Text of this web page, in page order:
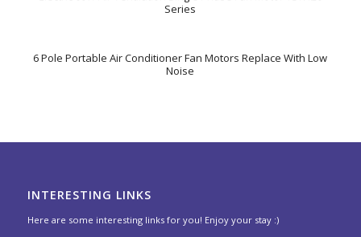
Series
6 Pole Portable Air Conditioner Fan Motors Replace With Low
Noise
INTERESTING LINKS
Here are some interesting links for you! Enjoy your stay :)